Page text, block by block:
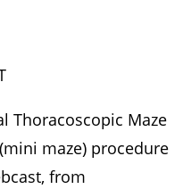
Thoracoscopic Maze
maze) procedure
from